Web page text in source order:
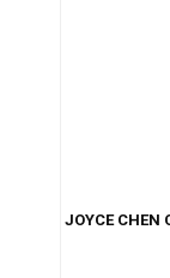
JOYCE